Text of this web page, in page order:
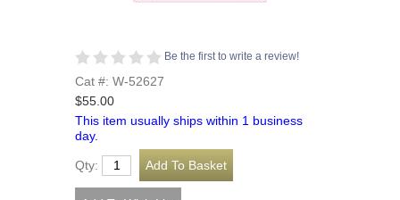
Be the first to write a review!
Cat #: W-52627
$55.00
This item usually ships within 1 business
day.
Qty: